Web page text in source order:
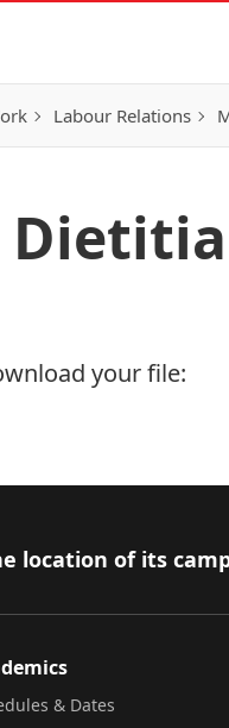
Labour Relations
your file:
location of its
& Dates